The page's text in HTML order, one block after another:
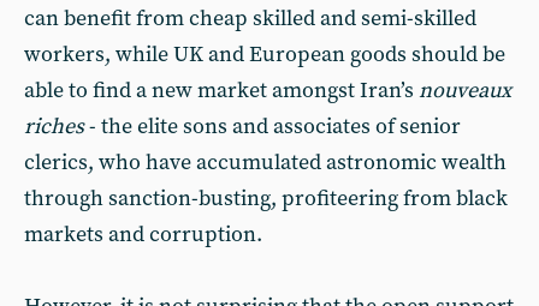
can benefit from cheap skilled and semi-skilled
workers, while UK and European goods should be
able to find a new market amongst Iran’s nouveaux
riches- the elite sons and associates of senior
clerics, who have accumulated astronomic wealth
through sanction-busting, profiteering from black
markets and corruption.